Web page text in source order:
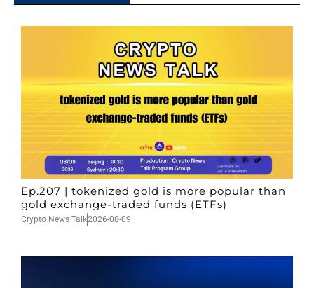
Ep.207 | tokenized gold is more popular than
gold exchange-traded funds (ETFs)
Crypto News Talk2026-08-09